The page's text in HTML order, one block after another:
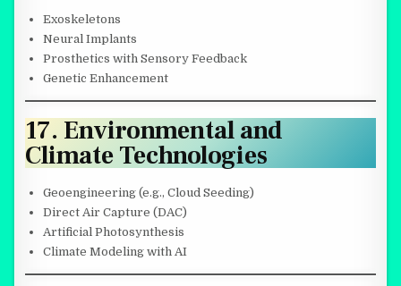
Exoskeletons
Neural Implants
Prosthetics with Sensory Feedback
Genetic Enhancement
17. Environmental and
Climate Technologies
Geoengineering (e.g., Cloud Seeding)
Direct Air Capture (DAC)
Artificial Photosynthesis
Climate Modeling with AI